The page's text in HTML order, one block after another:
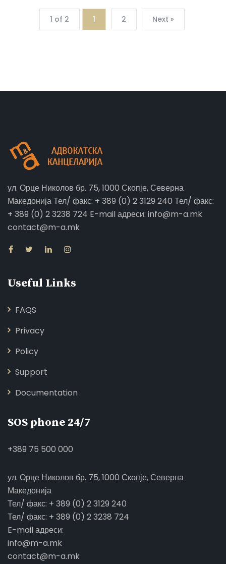
1 of 2 1 2 Next »
ул. Орце Николов бр. 75, 1000 Скопје, Северна
Македонија Тел/ факс: + 389 (0) 2 3129 240 Тел/ факс:
+ 389 (0) 2 3238 724 E-mail адреси: info@m-a.mk
contact@m-a.mk
Useful Links
FAQS
Privacy
Policy
Support
Documentation
SOS phone 24/7
+389 75 500 000
ул. Орце Николов бр. 75, 1000 Скопје, Северна
Македонија
Тел/ факс: + 389 (0) 2 3129 240
Тел/ факс: + 389 (0) 2 3238 724
E-mail адреси:
info@m-a.mk
contact@m-a.mk